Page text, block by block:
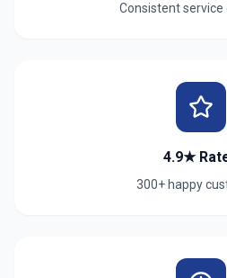
Consistent service
4.9★
300+ happy